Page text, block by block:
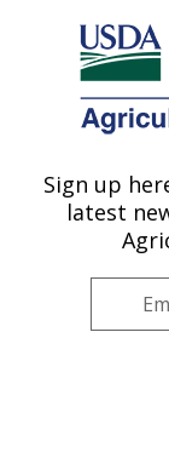
Here's how you
Agricultural
U.S. DEPARTMENT OF
Methods
Methods and
Sign up
latest